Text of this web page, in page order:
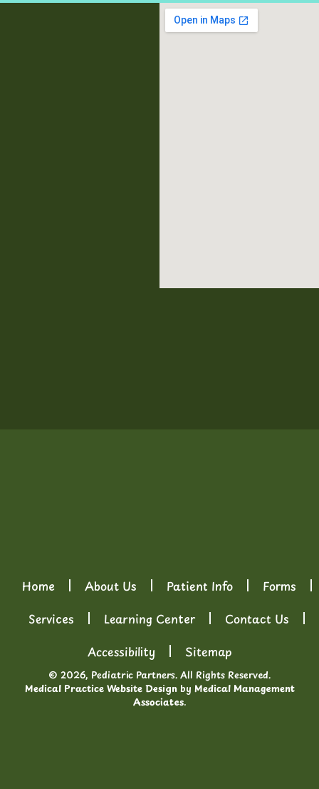
Home About Us Patient Info
Forms
Services
Learning Center
Contact Us
Accessibility
Sitemap
© 2026, Pediatric Partners. All Rights Reserved.
Medical Practice Website Designby Medical Management
Associates.